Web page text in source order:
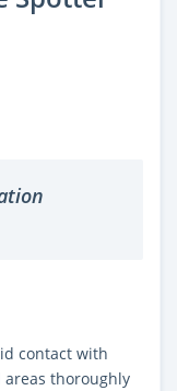
contact with
areas thoroughly